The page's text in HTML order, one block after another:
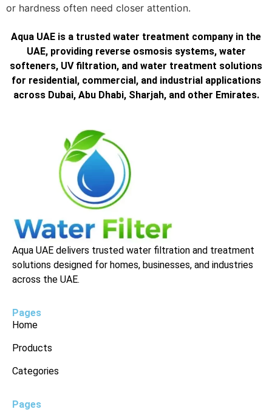
or hardness often need closer attention.
Aqua UAE is a trusted water treatment company in the
UAE, providing reverse osmosis systems, water
softeners, UV filtration, and water treatment solutions
for residential, commercial, and industrial applications
across Dubai, Abu Dhabi, Sharjah, and other Emirates.
Aqua UAE delivers trusted water filtration and treatment
solutions designed for homes, businesses, and industries
across the UAE.
Pages
Home
Products
Categories
Pages